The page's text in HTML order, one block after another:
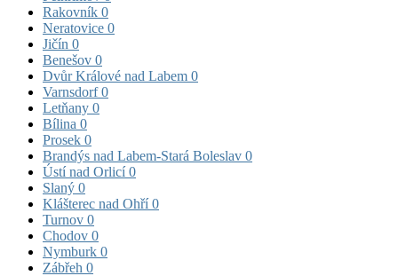
Rakovník 0
Neratovice 0
Jičín 0
Benešov 0
Dvůr Králové nad Labem 0
Varnsdorf0
Letňany 0
Bílina 0
Prosek 0
Brandýs nad Labem-Stará Boleslav 0
Ústí nad Orlicí0
Slaný 0
Klášterec nad Ohří0
Turnov 0
Chodov 0
Nymburk 0
Zábřeh 0